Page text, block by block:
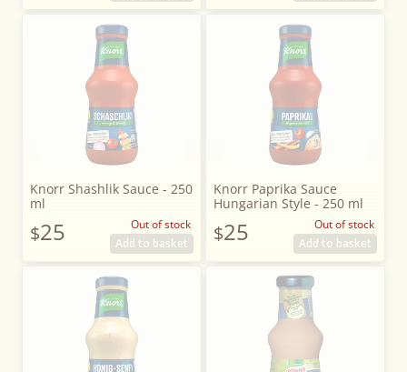
Knorr Shashlik Sauce - 250
ml
$25
Out of stock
Add to basket
Knorr Paprika Sauce
Hungarian Style - 250 ml
$25
Out of stock
Add to basket